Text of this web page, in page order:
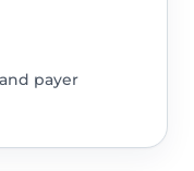
payer